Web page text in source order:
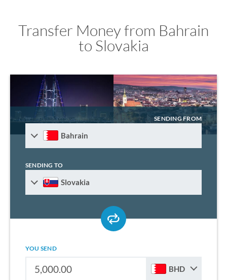
Transfer Money from Bahrain
to Slovakia
SENDING FROM
Bahrain
SENDING TO
Slovakia
YOU SEND
BHD